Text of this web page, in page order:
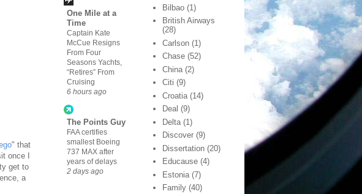
" that
once I
get to
a
One Mile at a
Time
Captain Kate
McCue Resigns
From Four
Seasons Yachts,
“Retires” From
Cruising
6 hours ago
The Points Guy
FAA certifies
smallest Boeing
737 MAX after
years of delays
2 days ago
Bilbao (1)
British Airways
(28)
Carlson (1)
Chase (52)
China (2)
Citi (9)
Croatia (14)
Deal (9)
Delta (1)
Discover (9)
Dissertation (20)
Educause (4)
Estonia (7)
Family (40)